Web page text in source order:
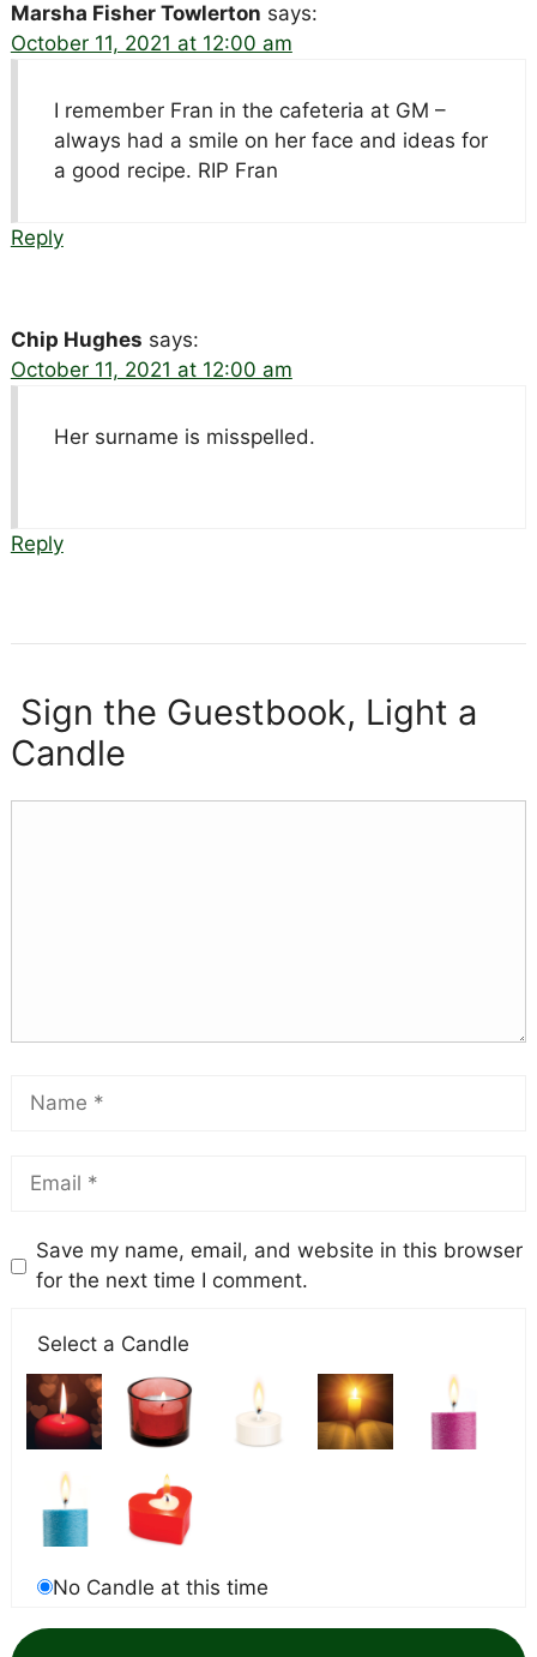
Marsha Fisher Towlerton says:
October 11, 2021 at 12:00 am
I remember Fran in the cafeteria at GM –
always had a smile on her face and ideas for
a good recipe. RIP Fran
Reply
Chip Hughes says:
October 11, 2021 at 12:00 am
Her surname is misspelled.
Reply
Sign the Guestbook, Light a
Candle
Save my name, email, and website in this browser
for the next time I comment.
Select a Candle
No Candle at this time